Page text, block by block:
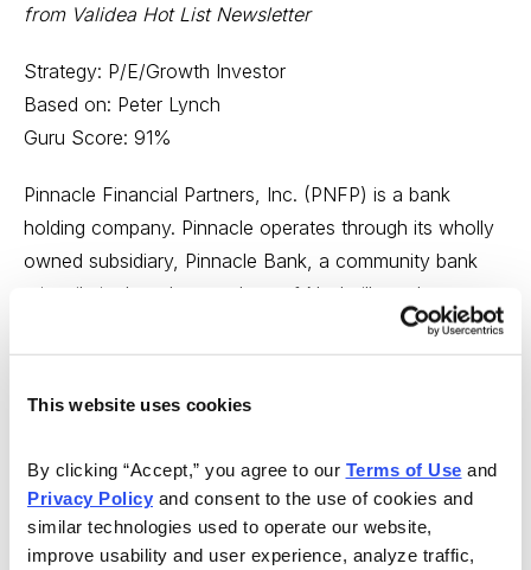
This website uses cookies
By clicking “Accept,” you agree to our Terms of Use
Privacy Policy and consent to the use of cookies and
similar technologies used to operate our website,
improve usability and user experience, analyze traffic,
from Validea Hot List Newsletter
Strategy: P/E/Growth Investor
Based on: Peter Lynch
Guru Score: 91%
Pinnacle Financial Partners, Inc. (PNFP) is a bank
holding company. Pinnacle operates through its wholly
owned subsidiary, Pinnacle Bank, a community bank
primarily in the urban markets of Nashville and
Knoxville, Tennessee. Pinnacle Bank offers an array of
convenience-centered products and services, including
24-hour telephone and internet banking, mobile
deposit and cash management services for small- to
medium-sized businesses.
P/E/GROWTH RATIO: [PASS]. The P/E/G ratio for